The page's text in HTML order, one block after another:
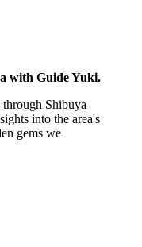
with Guide Yuki.
Shibuya
into the area's
gems we